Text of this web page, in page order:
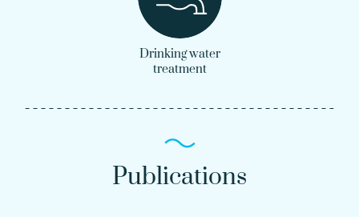
Drinking water
treatment
Publications